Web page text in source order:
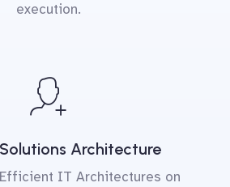
execution.
Architecture
IT Architectures on